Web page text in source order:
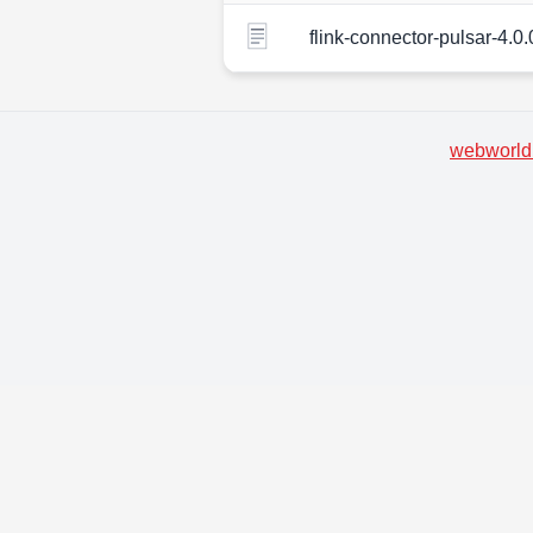
flink-connector-pulsar-